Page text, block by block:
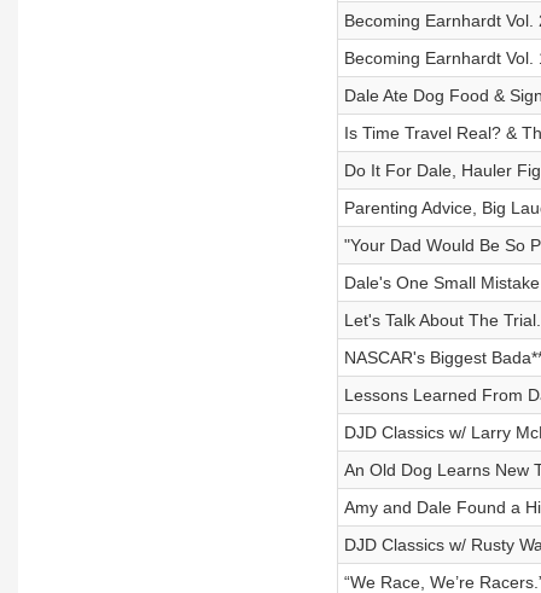
Becoming Earnhardt
Becoming Earnhardt
Dale Ate Dog Food &
Is Time Travel Real? &
Do It For Dale, Hauler
Parenting Advice, Big
"Your Dad Would Be So
Dale's One Small Mistake
Let's Talk About The
NASCAR's Biggest
Lessons Learned From
DJD Classics w/ Larry
An Old Dog Learns New
Amy and Dale Found a
DJD Classics w/ Rusty
“We Race, We’re